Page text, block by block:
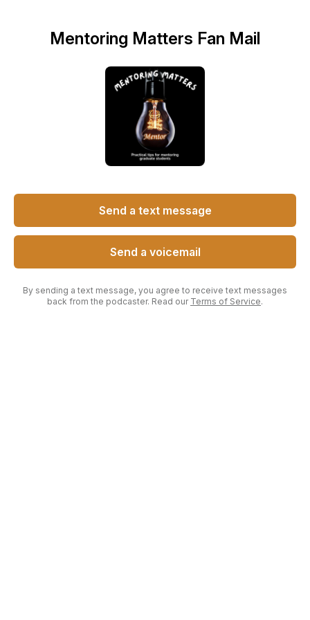
Mentoring Matters Fan Mail
Send a text message
Send a voicemail
By sending a text message, you agree to receive text messages
back from the podcaster. Read our Terms of Service.